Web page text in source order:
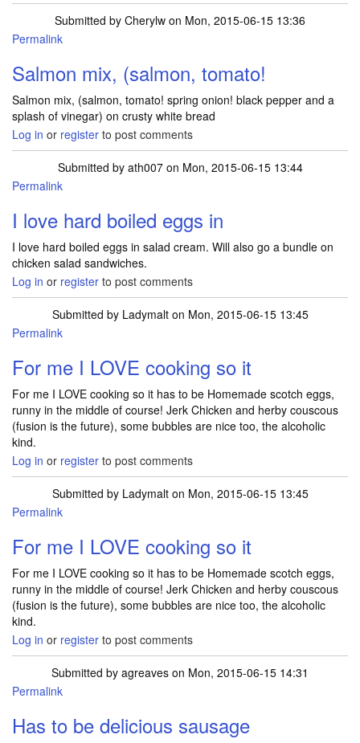
Submitted by Cherylw on Mon, 2015-06-15 13:36
Permalink
Salmon mix, (salmon, tomato!
Salmon mix, (salmon, tomato! spring onion! black pepper and a
splash of vinegar) on crusty white bread
Log in or register to post comments
Submitted by ath007on Mon, 2015-06-15 13:44
Permalink
I love hard boiled eggs in
I love hard boiled eggs in salad cream. Will also go a bundle on
chicken salad sandwiches.
Log in or register to post comments
Submitted by Ladymalton Mon, 2015-06-15 13:45
Permalink
For me I LOVE cooking so it
For me I LOVE cooking so it has to be Homemade scotch eggs,
runny in the middle of course! Jerk Chicken and herby couscous
(fusion is the future), some bubbles are nice too, the alcoholic
kind.
Log in or register to post comments
Submitted by Ladymalton Mon, 2015-06-15 13:45
Permalink
For me I LOVE cooking so it
For me I LOVE cooking so it has to be Homemade scotch eggs,
runny in the middle of course! Jerk Chicken and herby couscous
(fusion is the future), some bubbles are nice too, the alcoholic
kind.
Log in or register to post comments
Submitted by agreaves on Mon, 2015-06-15 14:31
Permalink
Has to be delicious sausage